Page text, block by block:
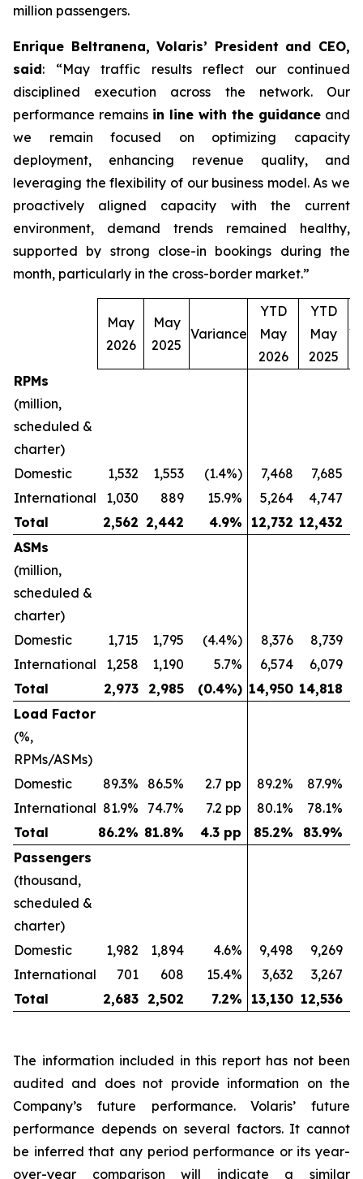
million passengers.
Enrique Beltranena, Volaris’ President and CEO,
said: “May traffic results reflect our continued
disciplined execution across the network. Our
performance remains in line with the guidance and
we remain focused on optimizing capacity
deployment, enhancing revenue quality, and
leveraging the flexibility of our business model. As we
proactively aligned capacity with the current
environment, demand trends remained healthy,
supported by strong close-in bookings during the
month, particularly in the cross-border market.”
May
2026
May
2025
Variance
YTD
May
2026
YTD
May
2025
RPMs
(million,
scheduled &
charter)
Domestic
1,532 1,553 (1.4%) 7,468 7,685
International
1,030 889 15.9% 5,264
4,747
Total
2,562 2,442 4.9% 12,732 12,432
ASMs
(million,
scheduled &
charter)
Domestic
1,715 1,795 (4.4%) 8,376 8,739
International
1,258 1,190 5.7% 6,574
6,079
Total
2,973 2,985 (0.4%) 14,950 14,818
Load Factor
(%,
RPMs/ASMs)
Domestic
89.3% 86.5% 2.7 pp 89.2%
87.9%
International 81.9% 74.7% 7.2 pp 80.1%
78.1%
Total
86.2% 81.8% 4.3 pp 85.2% 83.9%
Passengers
(thousand,
scheduled &
charter)
Domestic
1,982 1,894 4.6% 9,498
9,269
International
701 608 15.4% 3,632
3,267
Total
2,683 2,502 7.2% 13,130 12,536
The information included in this report has not been
audited and does not provide information on the
Company’s future performance. Volaris’ future
performance depends on several factors. It cannot
be inferred that any period performance or its year-
over-year comparison will indicate a similar